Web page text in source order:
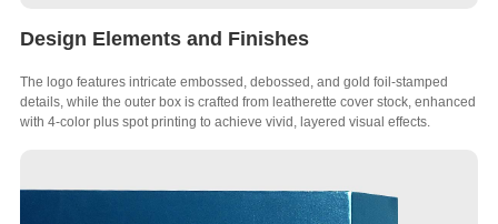
Design Elements and Finishes
The logo features intricate embossed, debossed, and gold foil-stamped
details, while the outer box is crafted from leatherette cover stock, enhanced
with 4-color plus spot printing to achieve vivid, layered visual effects.